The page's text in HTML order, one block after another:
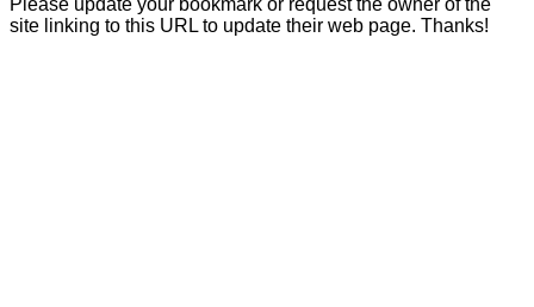
site linking to this URL to update their web page. Thanks!